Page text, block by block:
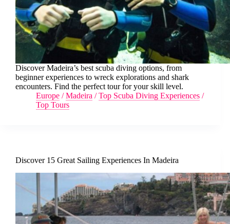
Discover Madeira’s best scuba diving options, from
beginner experiences to wreck explorations and shark
encounters. Find the perfect tour for your skill level.
Europe /Madeira /Top Scuba Diving Experiences /
Top Tours
Discover 15 Great Sailing Experiences In Madeira